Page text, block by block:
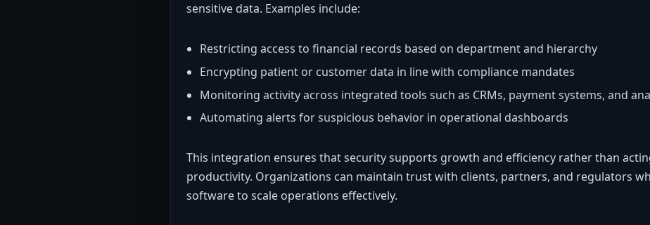
sensitive data. Examples include:
Restricting access to financial records based on department and hierarchy
Encrypting patient or customer data in line with compliance mandates
Monitoring activity across integrated tools such as CRMs, payment systems, and
Automating alerts for suspicious behavior in operational dashboards
This integration ensures that security supports growth and efficiency rather than
productivity. Organizations can maintain trust with clients, partners, and regulators
software to scale operations effectively.